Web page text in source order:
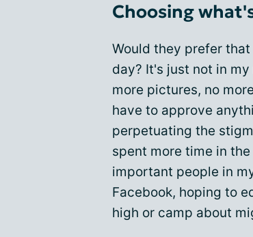
Choosing
Would they prefer
day? It's just not in
more pictures, no
have to approve
perpetuating the
spent more time in
important people in
Facebook, hoping to
high or camp about